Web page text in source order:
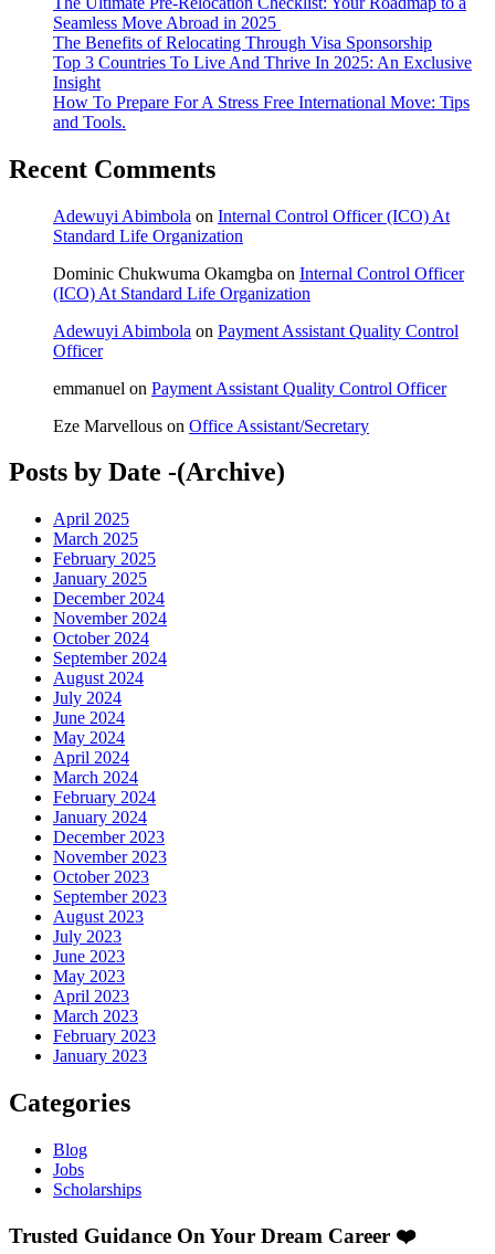
Seamless Move Abroad in 2025
The Benefits of Relocating Through Visa Sponsorship
Top 3 Countries To Live And Thrive In 2025: An Exclusive
Insight
How To Prepare For A Stress Free International Move: Tips
and Tools.
Recent Comments
Adewuyi Abimbola on Internal Control Officer (ICO) At
Standard Life Organization
Dominic Chukwuma Okamgba on Internal Control Officer
(ICO) At Standard Life Organization
Adewuyi Abimbola on Payment Assistant Quality Control
Officer
emmanuel on Payment Assistant Quality Control Officer
Eze Marvellous on Office Assistant/Secretary
Posts by Date -(Archive)
April 2025
March 2025
February 2025
January 2025
December 2024
November 2024
October 2024
September 2024
August 2024
July 2024
June 2024
May 2024
April 2024
March 2024
February 2024
January 2024
December 2023
November 2023
October 2023
September 2023
August 2023
July 2023
June 2023
May 2023
April 2023
March 2023
February 2023
January 2023
Categories
Blog
Jobs
Scholarships
Trusted Guidance On Your Dream Career ❤️